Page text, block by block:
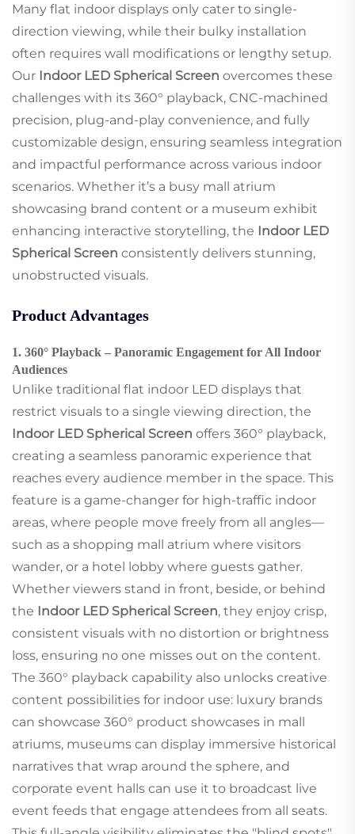
Many flat indoor displays only cater to single-
direction viewing, while their bulky installation
often requires wall modifications or lengthy setup.
Our Indoor LED Spherical Screen overcomes these
challenges with its 360° playback, CNC-machined
precision, plug-and-play convenience, and fully
customizable design, ensuring seamless integration
and impactful performance across various indoor
scenarios. Whether it’s a busy mall atrium
showcasing brand content or a museum exhibit
enhancing interactive storytelling, the Indoor LED
Spherical Screen consistently delivers stunning,
unobstructed visuals.
Product Advantages
1. 360° Playback – Panoramic Engagement for All Indoor
Audiences
Unlike traditional flat indoor LED displays that
restrict visuals to a single viewing direction, the
Indoor LED Spherical Screen offers 360° playback,
creating a seamless panoramic experience that
reaches every audience member in the space. This
feature is a game-changer for high-traffic indoor
areas, where people move freely from all angles—
such as a shopping mall atrium where visitors
wander, or a hotel lobby where guests gather.
Whether viewers stand in front, beside, or behind
the Indoor LED Spherical Screen, they enjoy crisp,
consistent visuals with no distortion or brightness
loss, ensuring no one misses out on the content.
The 360° playback capability also unlocks creative
content possibilities for indoor use: luxury brands
can showcase 360° product showcases in mall
atriums, museums can display immersive historical
narratives that wrap around the sphere, and
corporate event halls can use it to broadcast live
event feeds that engage attendees from all seats.